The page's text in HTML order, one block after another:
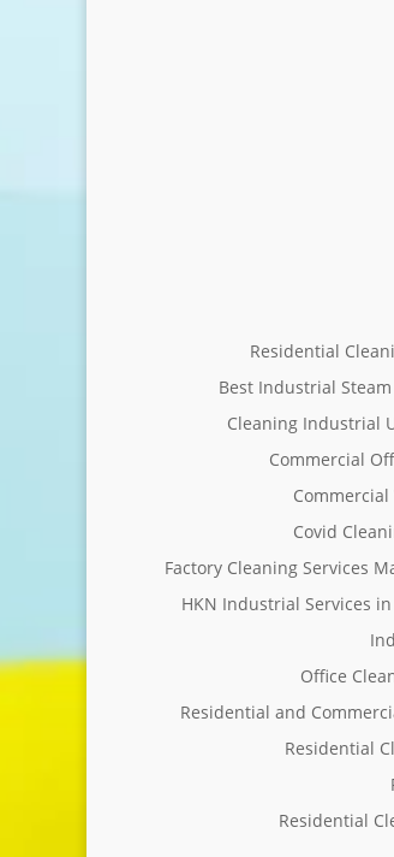
Residential
Best Industrial
Cleaning Industrial
Commercial
Covid
Factory Cleaning Services
HKN Industrial Services
Office
Residential and
Residential
Residential